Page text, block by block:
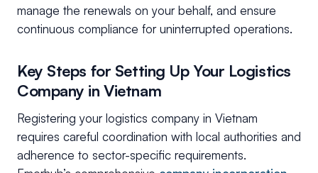
manage the renewals on your behalf, and ensure
continuous compliance for uninterrupted operations.
Key Steps for Setting Up Your Logistics
Company in Vietnam
Registering your logistics company in Vietnam
requires careful coordination with local authorities and
adherence to sector-specific requirements.